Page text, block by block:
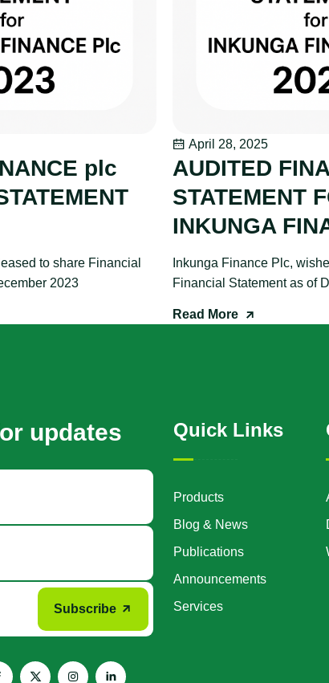
plc
to share Financial
2023
April 28, 2025
AUDITED
STATEMENT
INKUNGA
Inkunga Finance Plc,
Financial Statement as of
Read More
updates
Subscribe
Quick Links
Products
Blog & News
Publications
Announcements
Services